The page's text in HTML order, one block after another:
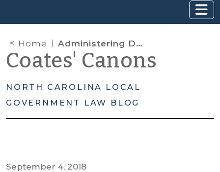
Home Administering Development Regulations and Accounting for Permitting Fees
Coates' Canons
NORTH CAROLINA LOCAL
GOVERNMENT LAW BLOG
September 4, 2018